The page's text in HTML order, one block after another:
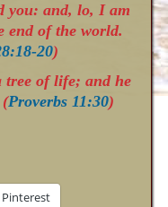
you: and, lo, I am
end of the world.
20)
tree of life; and he
Proverbs 11:30)
Pinterest